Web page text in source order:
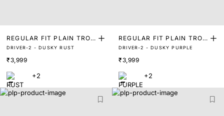
REGULAR FIT PLAIN TROU
SER
DRIVER-2 - DUSKY RUST
₹3,999
+2
REGULAR FIT PLAIN TROU
SER
DRIVER-2 - DUSKY PURPLE
₹3,999
+2